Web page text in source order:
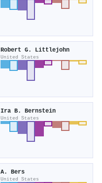
Robert G. Littlejohn
United States
Ira B. Bernstein
United States
A. Bers
United States